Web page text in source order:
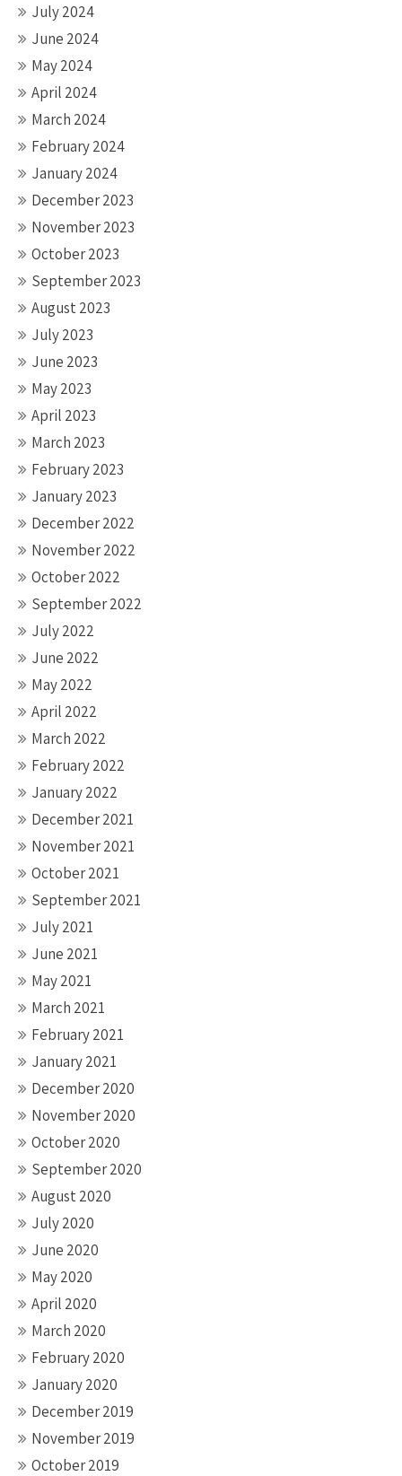
July 2024
June 2024
May 2024
April 2024
March 2024
February 2024
January 2024
December 2023
November 2023
October 2023
September 2023
August 2023
July 2023
June 2023
May 2023
April 2023
March 2023
February 2023
January 2023
December 2022
November 2022
October 2022
September 2022
July 2022
June 2022
May 2022
April 2022
March 2022
February 2022
January 2022
December 2021
November 2021
October 2021
September 2021
July 2021
June 2021
May 2021
March 2021
February 2021
January 2021
December 2020
November 2020
October 2020
September 2020
August 2020
July 2020
June 2020
May 2020
April 2020
March 2020
February 2020
January 2020
December 2019
November 2019
October 2019